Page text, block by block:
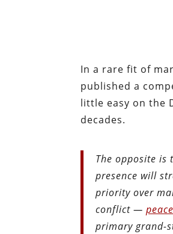
In a rare fit of
published a
little easy on the
decades.
The opposite is
presence will
priority over
conflict —
primary grand-